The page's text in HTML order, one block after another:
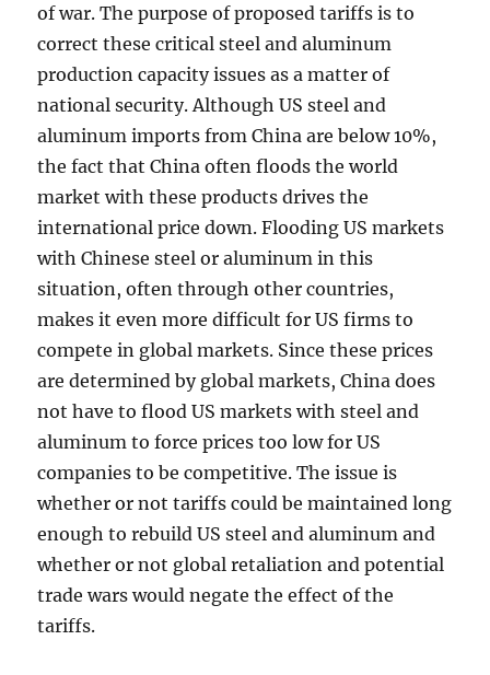
of war. The purpose of proposed tariffs is to
correct these critical steel and aluminum
production capacity issues as a matter of
national security. Although US steel and
aluminum imports from China are below 10%,
the fact that China often floods the world
market with these products drives the
international price down. Flooding US markets
with Chinese steel or aluminum in this
situation, often through other countries,
makes it even more difficult for US firms to
compete in global markets. Since these prices
are determined by global markets, China does
not have to flood US markets with steel and
aluminum to force prices too low for US
companies to be competitive. The issue is
whether or not tariffs could be maintained long
enough to rebuild US steel and aluminum and
whether or not global retaliation and potential
trade wars would negate the effect of the
tariffs.